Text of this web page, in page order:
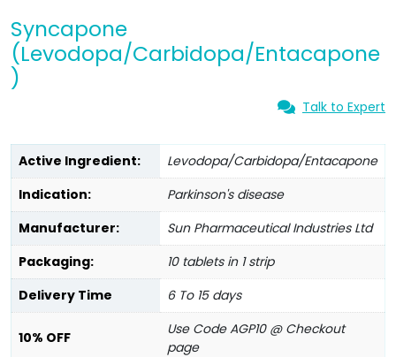
Syncapone
(Levodopa/Carbidopa/Entacapone
)
Talk to Expert
Active Ingredient:
Levodopa/Carbidopa/Entacapone
Indication:
Parkinson's disease
Manufacturer:
Sun Pharmaceutical Industries Ltd
Packaging:
10 tablets in 1 strip
Delivery Time
6 To 15 days
10% OFF
Use Code AGP10 @ Checkout
page